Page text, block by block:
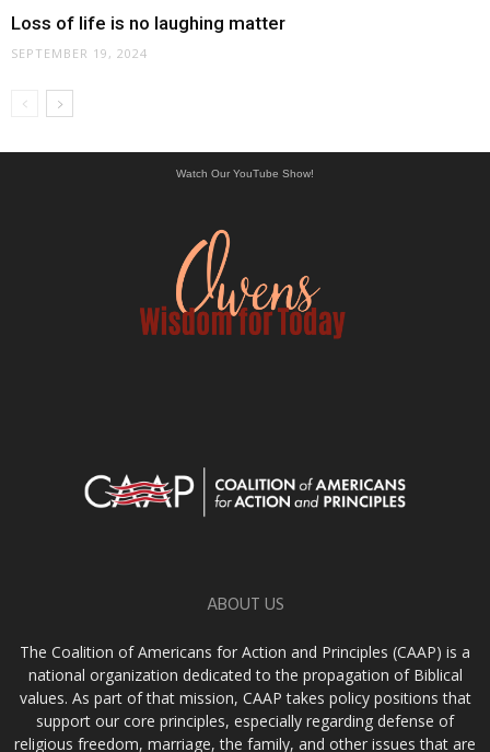
Loss of life is no laughing matter
SEPTEMBER 19, 2024
Watch Our YouTube Show!
ABOUT US
The Coalition of Americans for Action and Principles (CAAP) is a
national organization dedicated to the propagation of Biblical
values. As part of that mission, CAAP takes policy positions that
support our core principles, especially regarding defense of
religious freedom, marriage, the family, and other issues that are